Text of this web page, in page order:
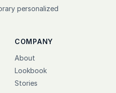
personalized
COMPANY
About
Lookbook
Stories